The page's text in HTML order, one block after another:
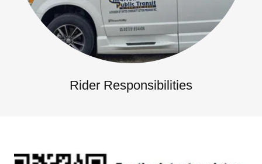
Rider Responsibilities